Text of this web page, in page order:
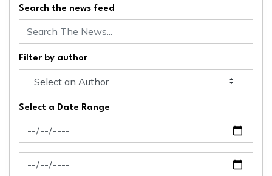
Search the news feed
Filter by author
Select a Date Range
News Feed Search Date From
News Feed Search Date To